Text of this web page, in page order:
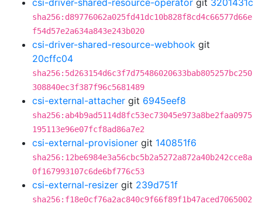
csi-driver-shared-resource-operator git 3201431c
sha256:d89776062a025fd41dc10b828f8cd4c66577d66e
f54d57e2a634a843e243b020
csi-driver-shared-resource-webhook git
20cffc04
sha256:5d263154d6c3f7d75486020633bab805257bc250
308840ec3f387f96c5681489
csi-external-attacher git 6945eef8
sha256:ab4b9ad5114d8fc53ec73045e973a8be2faa0975
195113e96e07fcf8ad86a7e2
csi-external-provisioner git 140851f6
sha256:12be6984e3a56cbc5b2a5272a872a40b242cce8a
0f167993107c6de6bf776c53
csi-external-resizer git 239d751f
sha256:f18e0cf76a2ac840c9f66f89f1b47aced7065002